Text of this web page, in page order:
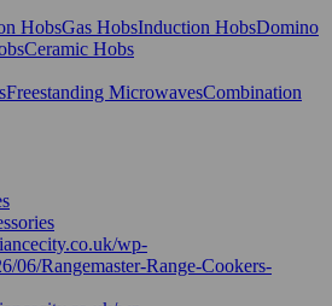
HobsGas HobsInduction HobsDomino
Ceramic Hobs
Freestanding MicrowavesCombination